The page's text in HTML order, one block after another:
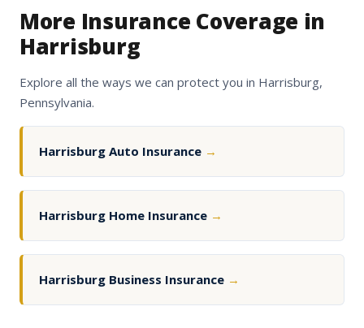
More Insurance Coverage in
Harrisburg
Explore all the ways we can protect you in Harrisburg,
Pennsylvania.
Harrisburg Auto Insurance →
Harrisburg Home Insurance →
Harrisburg Business Insurance →